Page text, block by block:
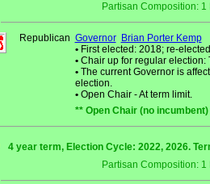
Partisan Composition:
Republican Governor
Brian Porter Kemp
•First elected: 2018; re-
•Chair up for regular election:
•The current Governor is
election.
•Open Chair - At term limit.
** Open Chair (no incumbent)
4 year term, Election Cycle: 2022, 2026.
Partisan Composition: